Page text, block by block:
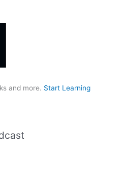
and more. Start Learning